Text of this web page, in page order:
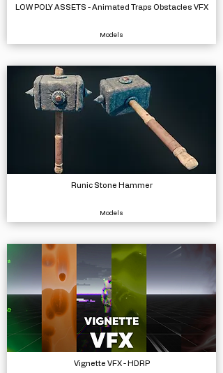
LOW POLY ASSETS - Animated Traps Obstacles VFX
Models
Runic Stone Hammer
Models
Vignette VFX - HDRP